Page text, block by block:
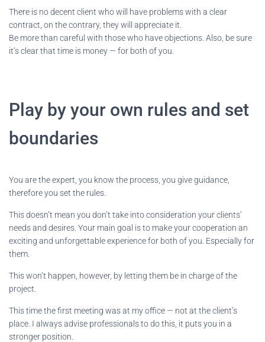
There is no decent client who will have problems with a clear
contract, on the contrary, they will appreciate it.
Be more than careful with those who have objections. Also, be sure
it’s clear that time is money — for both of you.
Play by your own rules and set
boundaries
You are the expert, you know the process, you give guidance,
therefore you set the rules.
This doesn’t mean you don’t take into consideration your clients’
needs and desires. Your main goal is to make your cooperation an
exciting and unforgettable experience for both of you. Especially for
them.
This won’t happen, however, by letting them be in charge of the
project.
This time the first meeting was at my office — not at the client’s
place. I always advise professionals to do this, it puts you in a
stronger position.